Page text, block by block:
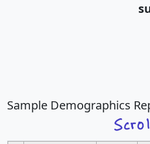
Sample Demographics